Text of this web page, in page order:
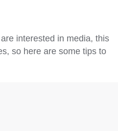
interested in media, this
so here are some tips to